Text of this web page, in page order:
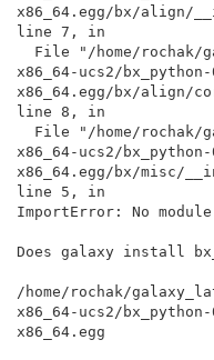
x86_64.egg/bx/align/
line 7, in
x86_64-ucs2/
x86_64.egg/bx/align/
line 8, in
x86_64-ucs2/
x86_64.egg/bx/misc/
line 5, in
ImportError: No module
Does galaxy install
/home/rochak/
x86_64-ucs2/
x86_64.egg